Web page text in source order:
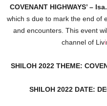
COVENANT HIGHWAYS’ –
which s due to mark the end of
and encounters. This event
channel of Livi
SHILOH 2022 THEME:
SHILOH 2022 DATE: